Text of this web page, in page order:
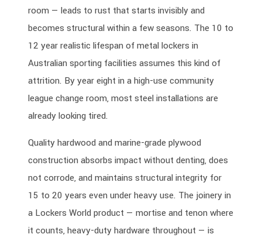
room — leads to rust that starts invisibly and
becomes structural within a few seasons. The 10 to
12 year realistic lifespan of metal lockers in
Australian sporting facilities assumes this kind of
attrition. By year eight in a high-use community
league change room, most steel installations are
already looking tired.
Quality hardwood and marine-grade plywood
construction absorbs impact without denting, does
not corrode, and maintains structural integrity for
15 to 20 years even under heavy use. The joinery in
a Lockers World product — mortise and tenon where
it counts, heavy-duty hardware throughout — is